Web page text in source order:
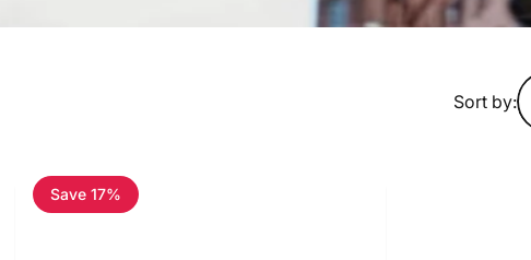
Sort by:
Save 17%